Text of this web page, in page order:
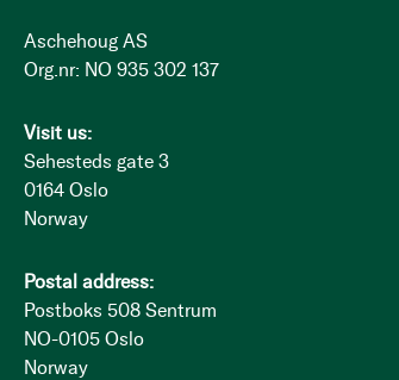
Aschehoug AS
Org.nr: NO 935 302 137
Visit us:
Sehesteds gate 3
0164 Oslo
Norway
Postal address:
Postboks 508 Sentrum
NO-0105 Oslo
Norway